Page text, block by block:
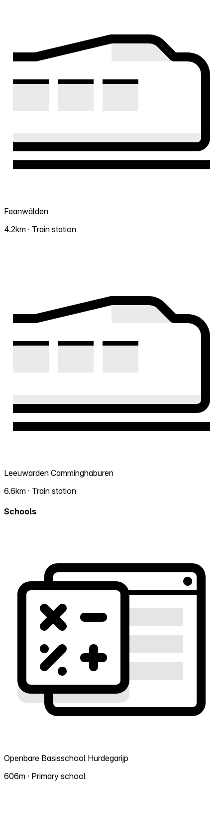
Feanwâlden
4.2km · Train station
Leeuwarden Camminghaburen
6.6km · Train station
Schools
Openbare Basisschool Hurdegarijp
606m · Primary school